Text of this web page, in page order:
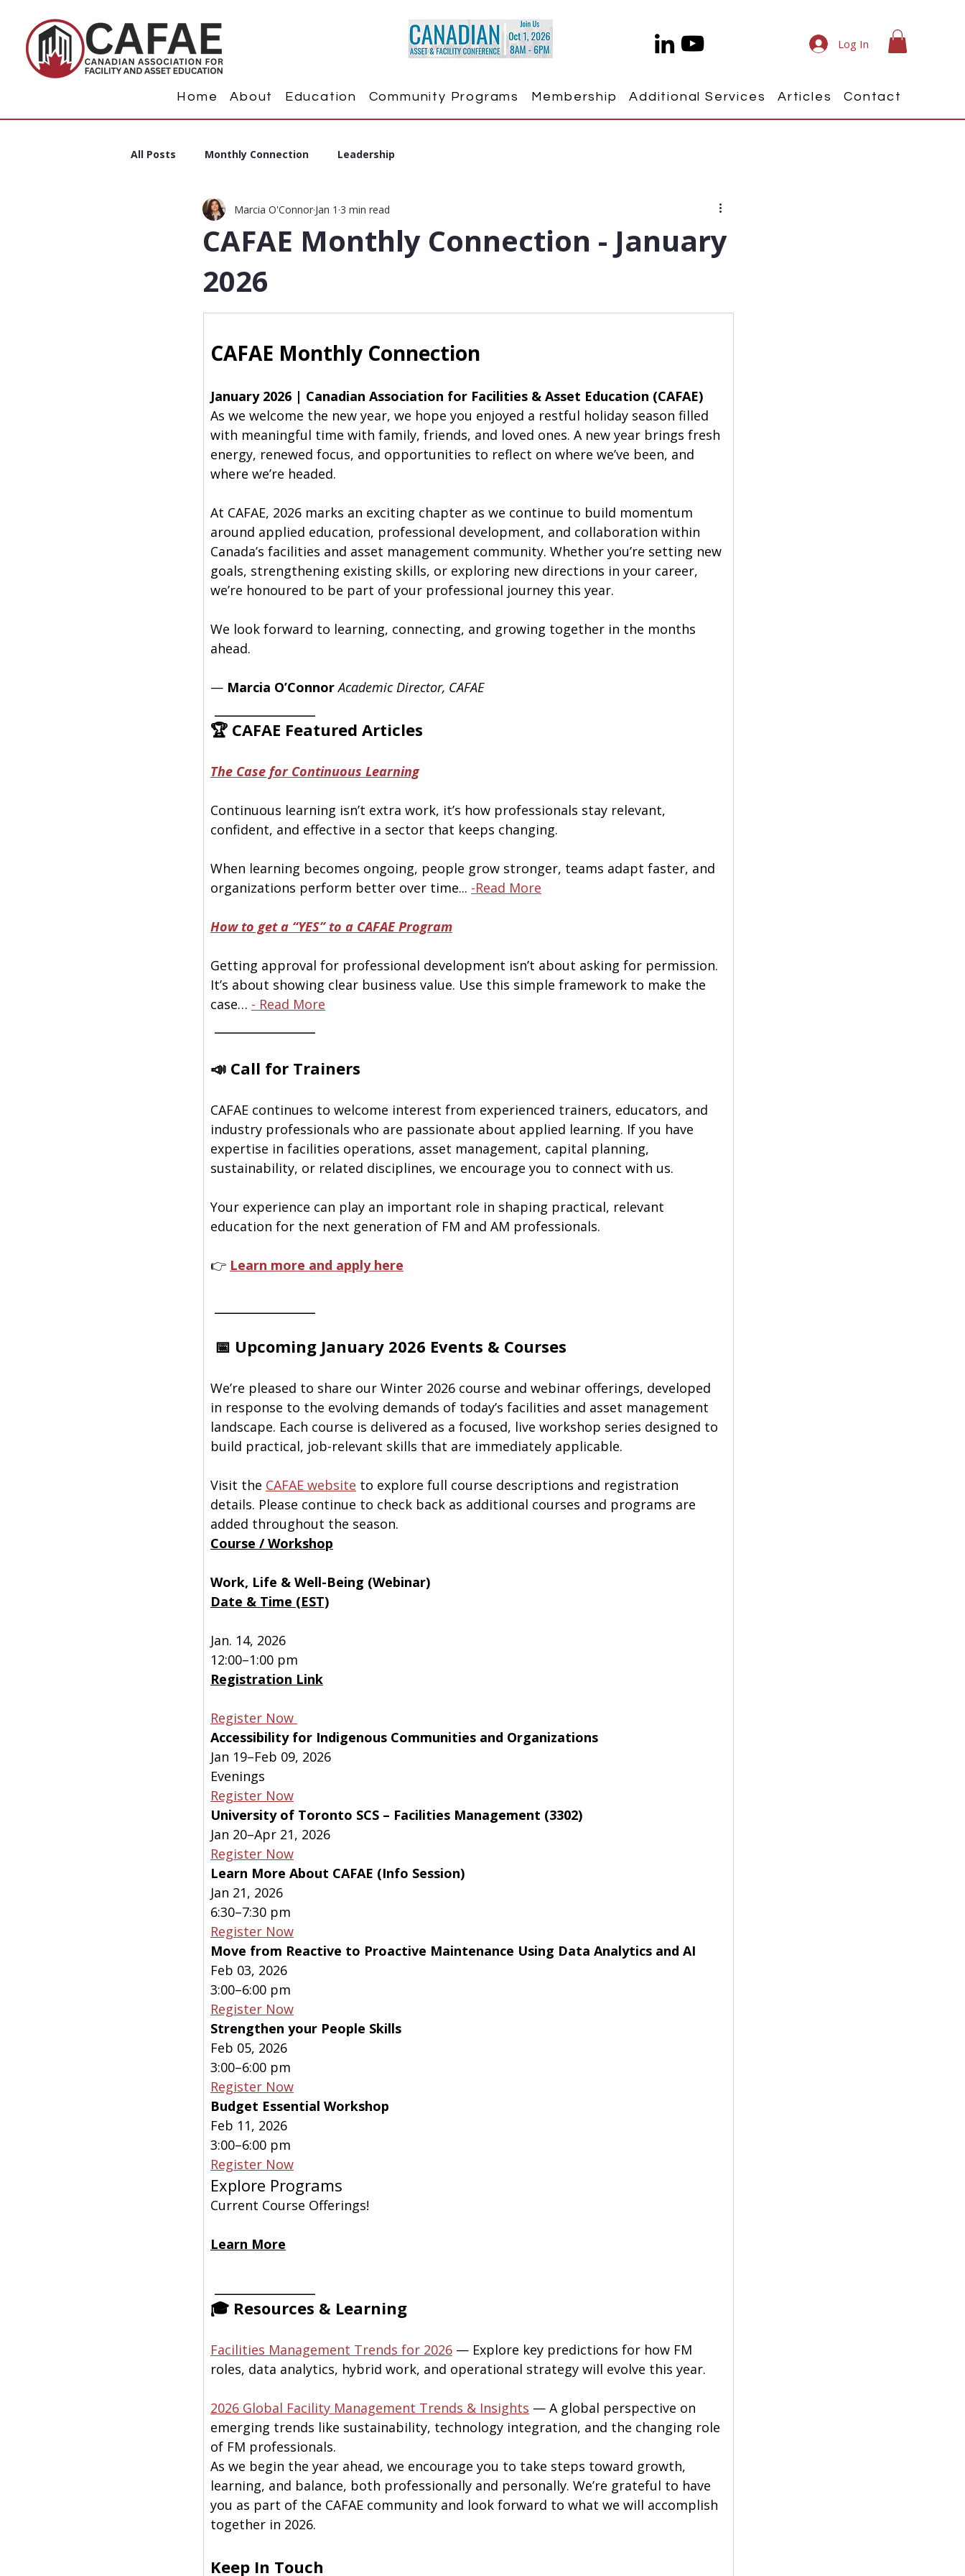
Log In
Home About Education Community Programs Membership Additional Services Articles Contact
All Posts Monthly Connection Leadership
CAFAE Monthly Connection - January
2026
Marcia O'Connor Jan 1 3 min read
CAFAE Monthly Connection
January 2026 | Canadian Association for Facilities & Asset Education (CAFAE)
As we welcome the new year, we hope you enjoyed a restful holiday season filled
with meaningful time with family, friends, and loved ones. A new year brings fresh
energy, renewed focus, and opportunities to reflect on where we’ve been, and
where we’re headed.
At CAFAE, 2026 marks an exciting chapter as we continue to build momentum
around applied education, professional development, and collaboration within
Canada’s facilities and asset management community. Whether you’re setting new
goals, strengthening existing skills, or exploring new directions in your career,
we’re honoured to be part of your professional journey this year.
We look forward to learning, connecting, and growing together in the months
ahead.
— Marcia O’Connor Academic Director, CAFAE
🏆 CAFAE Featured Articles
The Case for Continuous Learning
Continuous learning isn’t extra work, it’s how professionals stay relevant,
confident, and effective in a sector that keeps changing.
When learning becomes ongoing, people grow stronger, teams adapt faster, and
organizations perform better over time... -Read More
How to get a “YES” to a CAFAE Program
Getting approval for professional development isn’t about asking for permission.
It’s about showing clear business value. Use this simple framework to make the
case… - Read More
📣 Call for Trainers
CAFAE continues to welcome interest from experienced trainers, educators, and
industry professionals who are passionate about applied learning. If you have
expertise in facilities operations, asset management, capital planning,
sustainability, or related disciplines, we encourage you to connect with us.
Your experience can play an important role in shaping practical, relevant
education for the next generation of FM and AM professionals.
👉 Learn more and apply here
📅 Upcoming January 2026 Events & Courses
We’re pleased to share our Winter 2026 course and webinar offerings, developed
in response to the evolving demands of today’s facilities and asset management
landscape. Each course is delivered as a focused, live workshop series designed to
build practical, job-relevant skills that are immediately applicable.
Visit the CAFAE website to explore full course descriptions and registration
details. Please continue to check back as additional courses and programs are
added throughout the season.
Course / Workshop
Work, Life & Well-Being (Webinar)
Date & Time (EST)
Jan. 14, 2026
12:00–1:00 pm
Registration Link
Register Now
Accessibility for Indigenous Communities and Organizations
Jan 19–Feb 09, 2026
Evenings
Register Now
University of Toronto SCS – Facilities Management (3302)
Jan 20–Apr 21, 2026
Register Now
Learn More About CAFAE (Info Session)
Jan 21, 2026
6:30–7:30 pm
Register Now
Move from Reactive to Proactive Maintenance Using Data Analytics and AI
Feb 03, 2026
3:00–6:00 pm
Register Now
Strengthen your People Skills
Feb 05, 2026
3:00–6:00 pm
Register Now
Budget Essential Workshop
Feb 11, 2026
3:00–6:00 pm
Register Now
Explore Programs
Current Course Offerings!
Learn More
🎓 Resources & Learning
Facilities Management Trends for 2026 — Explore key predictions for how FM
roles, data analytics, hybrid work, and operational strategy will evolve this year.
2026 Global Facility Management Trends & Insights — A global perspective on
emerging trends like sustainability, technology integration, and the changing role
of FM professionals.
As we begin the year ahead, we encourage you to take steps toward growth,
learning, and balance, both professionally and personally. We’re grateful to have
you as part of the CAFAE community and look forward to what we will accomplish
together in 2026.
Keep In Touch